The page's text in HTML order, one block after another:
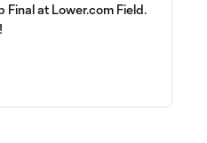
Final at Lower.com Field.